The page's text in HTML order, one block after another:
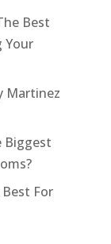
Best
Your
Martinez
Biggest
For